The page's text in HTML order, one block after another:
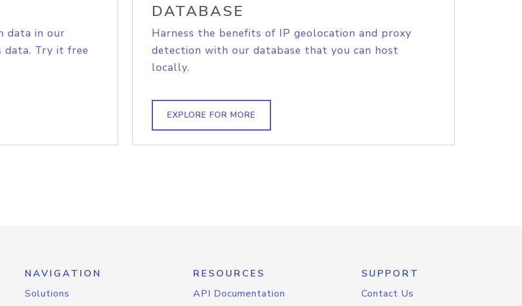
data in our
data. Try it free
DATABASE
Harness the benefits of IP geolocation and proxy
detection with our database that you can host
locally.
EXPLORE FOR MORE
NAVIGATION
Solutions
RESOURCES
API Documentation
SUPPORT
Contact Us